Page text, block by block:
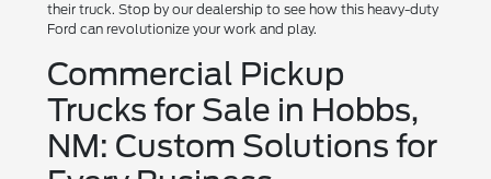
their truck. Stop by our dealership to see how this heavy-duty
Ford can revolutionize your work and play.
Commercial Pickup
Trucks for Sale in Hobbs,
NM: Custom Solutions for